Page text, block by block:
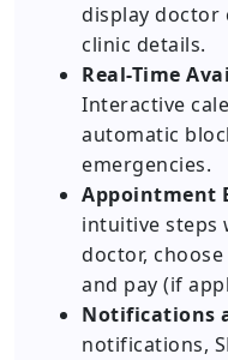
display doctor
clinic details.
Real-Time
Interactive
automatic
emergencies.
Appointment
intuitive steps
doctor,
and pay (if
Notifications
notifications,